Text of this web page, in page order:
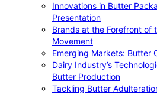
Innovations in Butter
Presentation
Brands at the Forefront of
Movement
Emerging Markets: Butter
Dairy Industry’s
Butter Production
Tackling Butter